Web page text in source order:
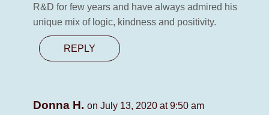
R&D for few years and have always admired his
unique mix of logic, kindness and positivity.
REPLY
Donna H. on July 13, 2020 at 9:50 am